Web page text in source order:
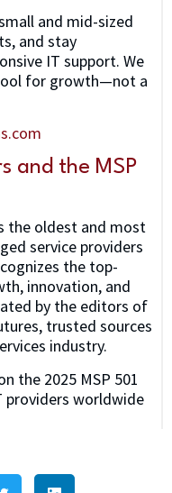
and mid-sized
and stay
IT support. We
for growth—not a
and the MSP
the oldest and most
service providers
the top-
innovation, and
by the editors of
trusted sources
industry.
the 2025 MSP 501
providers worldwide